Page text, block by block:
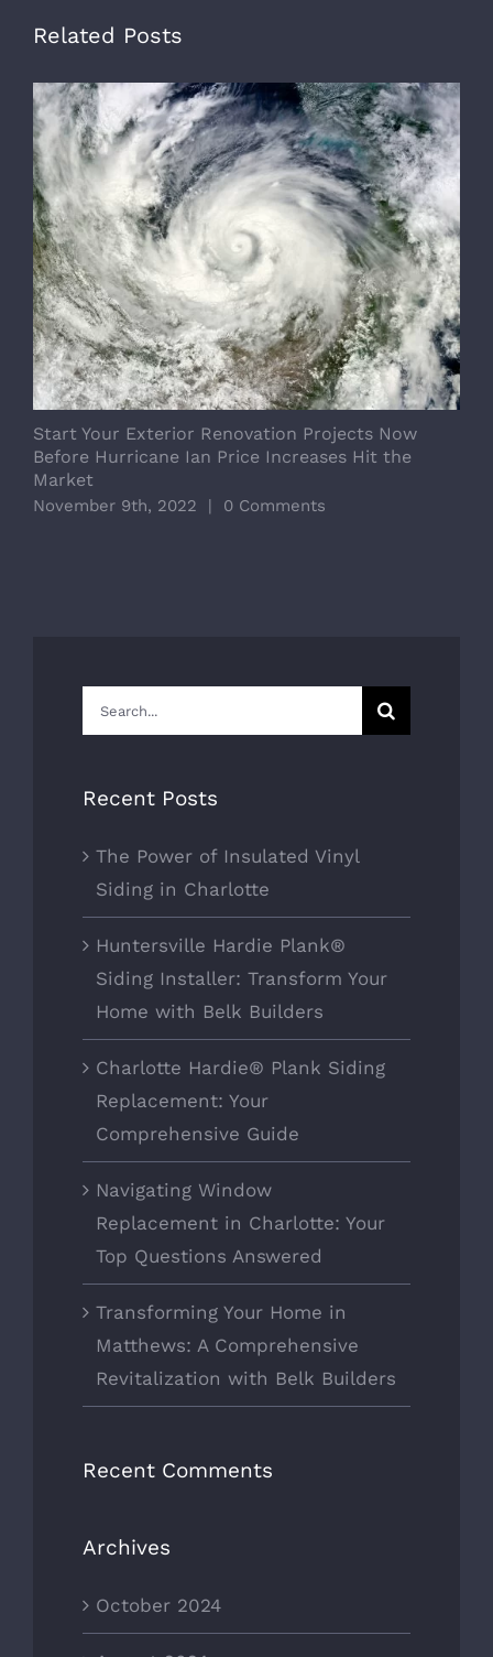
Related Posts
Start Your Exterior Renovation Projects Now
Before Hurricane Ian Price Increases Hit the
Market
November 9th, 2022 | 0 Comments
Search
for:
Recent Posts
The Power of Insulated Vinyl
Siding in Charlotte
Huntersville Hardie Plank®
Siding Installer: Transform Your
Home with Belk Builders
Charlotte Hardie® Plank Siding
Replacement: Your
Comprehensive Guide
Navigating Window
Replacement in Charlotte: Your
Top Questions Answered
Transforming Your Home in
Matthews: A Comprehensive
Revitalization with Belk Builders
Recent Comments
Archives
October 2024